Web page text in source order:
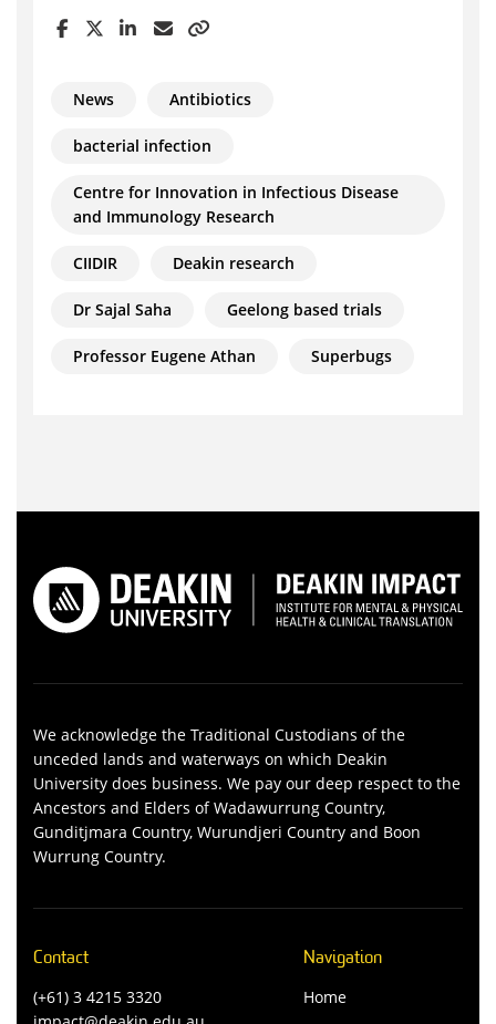
News Antibiotics
bacterial infection
Centre for Innovation in Infectious Disease
and Immunology Research
CIIDIR Deakin research
Dr Sajal Saha Geelong based trials
Professor Eugene Athan Superbugs
We acknowledge the Traditional Custodians of the
unceded lands and waterways on which Deakin
University does business. We pay our deep respect to the
Ancestors and Elders of Wadawurrung Country,
Gunditjmara Country, Wurundjeri Country and Boon
Wurrung Country.
Contact
(+61) 3 4215 3320
Navigation
Home